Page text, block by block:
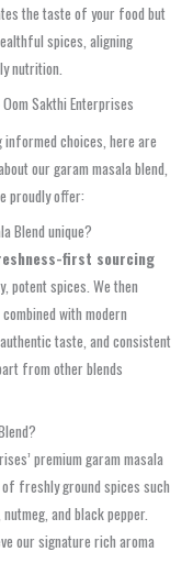
the taste of your food but
spices, aligning
nutrition.
Sakthi Enterprises
choices, here are
our garam masala blend,
proudly offer:
Blend unique?
first sourcing
potent spices. We then
with modern
taste, and consistent
from other blends
premium garam masala
freshly ground spices such
and black pepper.
our signature rich aroma